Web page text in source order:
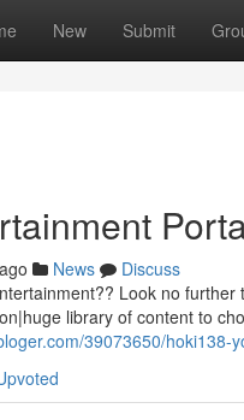
New Submit
News
Discuss
Look no
library of content to
39073650/hoki138-